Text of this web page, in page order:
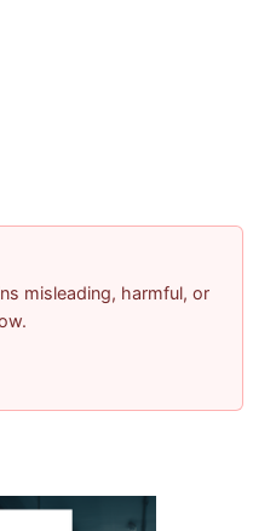
misleading, harmful, or